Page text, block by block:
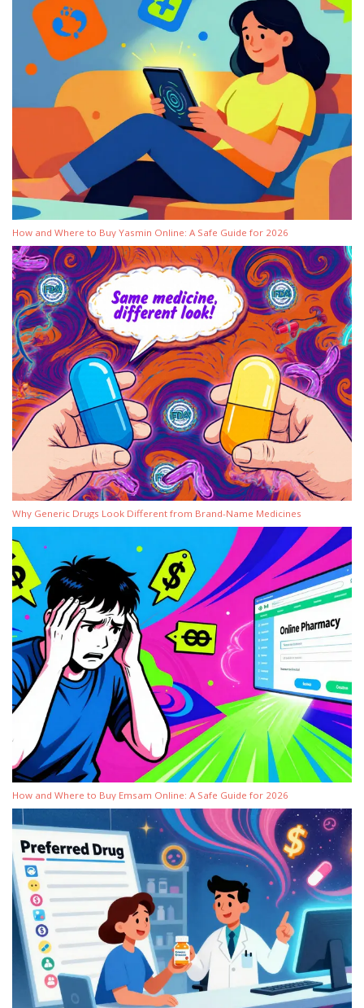
How and Where to Buy Yasmin Online: A Safe Guide for 2026
Why Generic Drugs Look Different from Brand-Name Medicines
How and Where to Buy Emsam Online: A Safe Guide for 2026